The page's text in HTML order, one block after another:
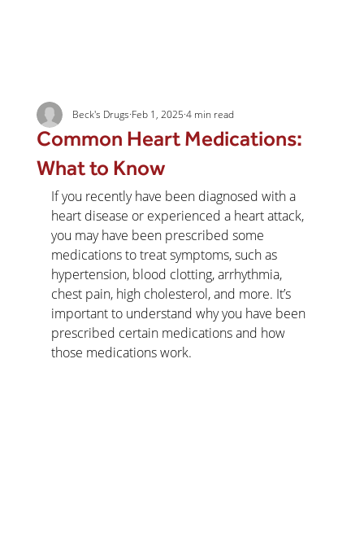
Common Heart Medications:
What to Know
Beck's Drugs Feb 1, 2025 4 min read
If you recently have been diagnosed with a
heart disease or experienced a heart attack,
you may have been prescribed some
medications to treat symptoms, such as
hypertension, blood clotting, arrhythmia,
chest pain, high cholesterol, and more. It’s
important to understand why you have been
prescribed certain medications and how
those medications work.